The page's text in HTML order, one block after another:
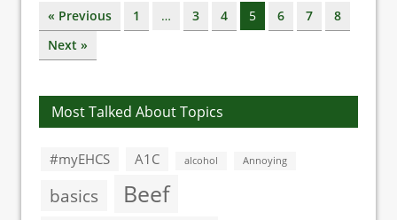
« Previous 1 … 3 4 5 6 7
8
Next »
Most Talked About Topics
#myEHCS A1C alcohol Annoying
basics Beef